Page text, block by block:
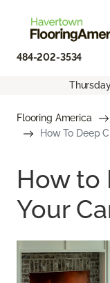
484-202-3534
Flooring America
How To Deep
How to
Your